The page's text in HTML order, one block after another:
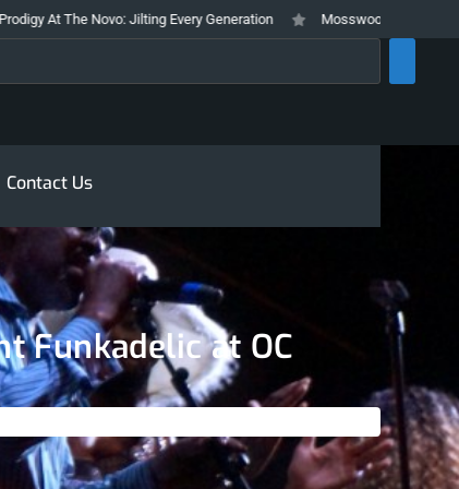
Novo: Jilting Every Generation Mosswood Meltdown 2026
Contact Us
Funkadelic at OC